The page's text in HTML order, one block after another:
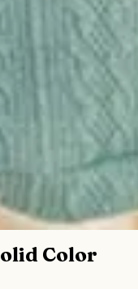
Color